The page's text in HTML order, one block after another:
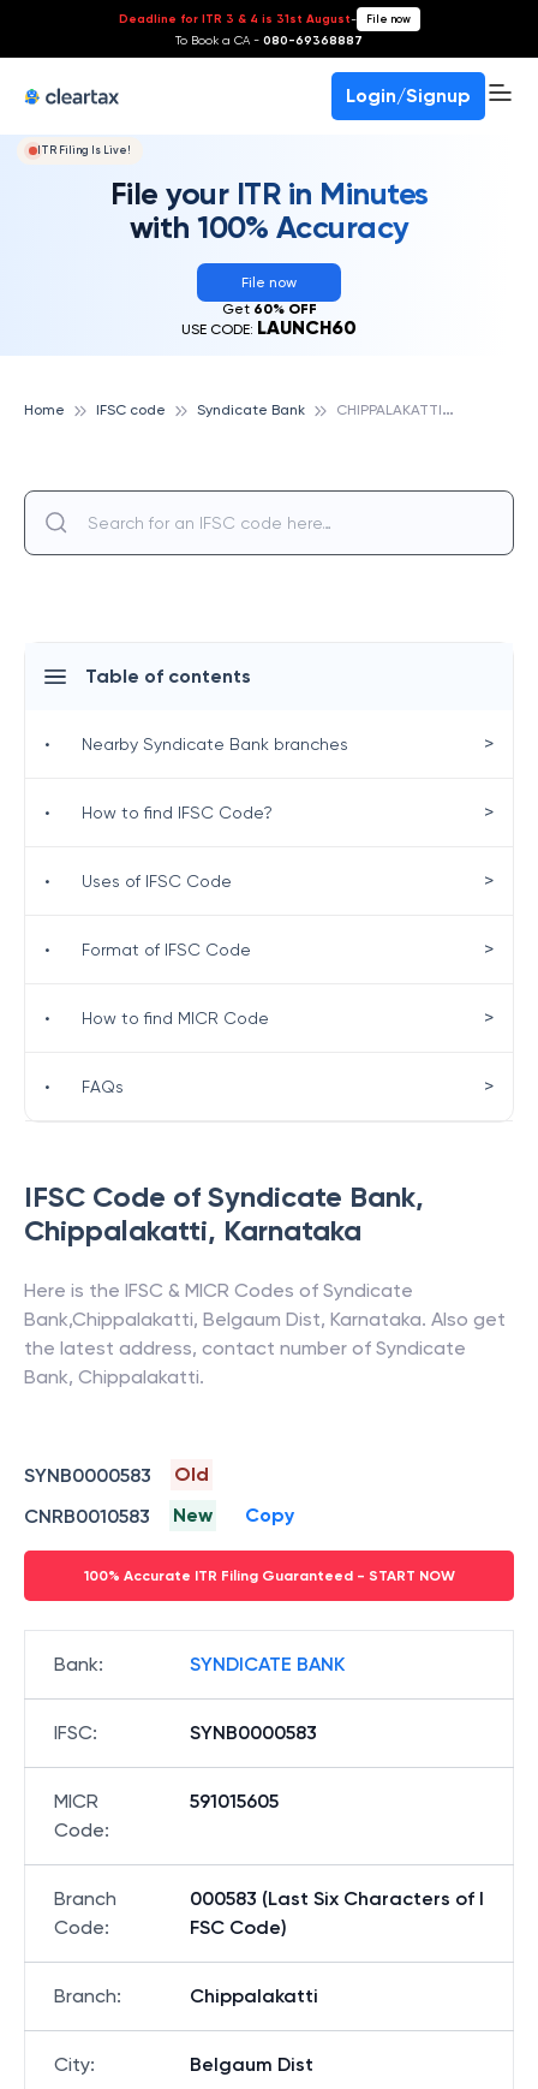
Deadline for ITR 3 & 4 is 31st August- File now
To Book a CA - 080-69368887
Login/Signup
ITR Filing Is Live!
File your ITR in Minutes
with 100% Accuracy
File now
Get 60% OFF
USE CODE: LAUNCH60
Home IFSC code Syndicate Bank C
HIPPALAKATTI, SYNDICATE BANK
IFSC Code of Syndicate Bank,
Chippalakatti, Karnataka
Here is the IFSC & MICR Codes of Syndicate
Bank,Chippalakatti, Belgaum Dist, Karnataka. Also get
the latest address, contact number of Syndicate
Bank, Chippalakatti.
SYNB0000583
Old
CNRB0010583
New Copy
100% Accurate ITR Filing Guaranteed - START NOW
Bank: SYNDICATE BANK
IFSC: SYNB0000583
MICR
Code:
591015605
Branch
Code:
000583 (Last Six Characters of I
FSC Code)
Branch: Chippalakatti
City: Belgaum Dist
Table of contents
• Nearby Syndicate Bank branches >
• How to find IFSC Code? >
• Uses of IFSC Code >
• Format of IFSC Code >
• How to find MICR Code >
• FAQs >